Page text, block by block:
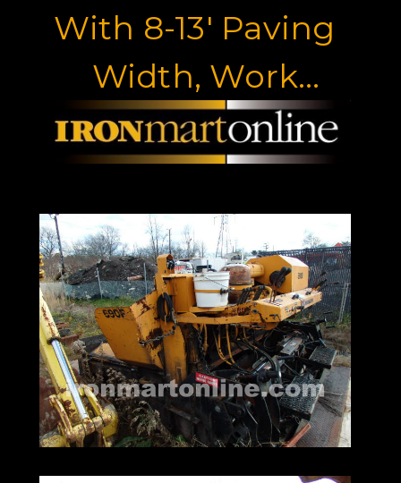
With 8-13' Paving
Width, Work
Ready